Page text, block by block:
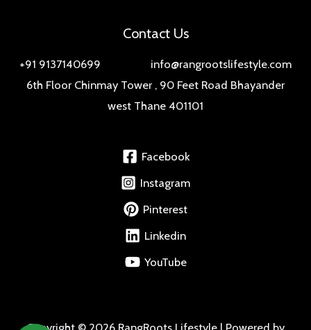
Contact Us
+91 9137140699 info@rangrootslifestyle.com
6th Floor Chinmay Tower , 90 Feet Road Bhayander
west Thane 401101
Facebook
Instagram
Pinterest
Linkedin
YouTube
Copyright © 2026 RangRoots Lifestyle | Powered by